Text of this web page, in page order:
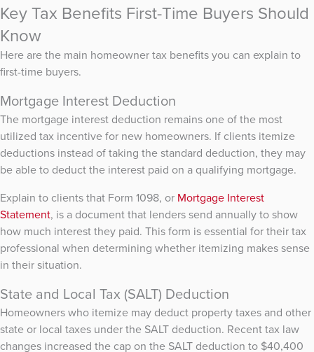
Key Tax Benefits First-Time Buyers Should
Know
Here are the main homeowner tax benefits you can explain to
first-time buyers.
Mortgage Interest Deduction
The mortgage interest deduction remains one of the most
utilized tax incentive for new homeowners. If clients itemize
deductions instead of taking the standard deduction, they may
be able to deduct the interest paid on a qualifying mortgage.
Explain to clients that Form 1098, or Mortgage Interest
Statement, is a document that lenders send annually to show
how much interest they paid. This form is essential for their tax
professional when determining whether itemizing makes sense
in their situation.
State and Local Tax (SALT) Deduction
Homeowners who itemize may deduct property taxes and other
state or local taxes under the SALT deduction. Recent tax law
changes increased the cap on the SALT deduction to $40,400